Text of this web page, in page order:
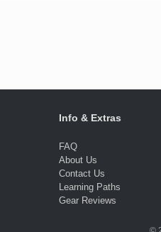
Info & Extras
FAQ
About Us
Contact Us
Learning Paths
Gear Reviews